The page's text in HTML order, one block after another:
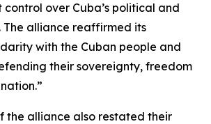
control over Cuba’s political and
The alliance reaffirmed its
with the Cuban people and
their sovereignty, freedom
the alliance also restated their